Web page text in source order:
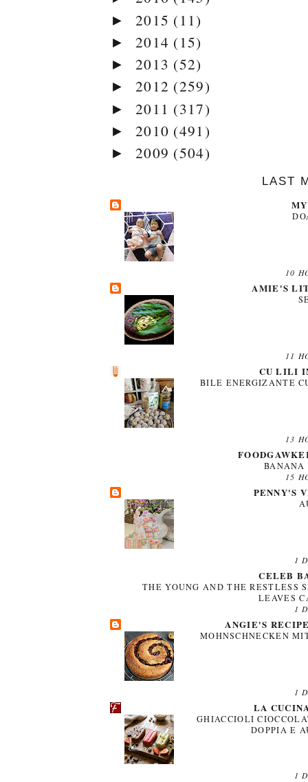
► 2015 (11)
► 2014 (15)
► 2013 (52)
► 2012 (259)
► 2011 (317)
► 2010 (491)
► 2009 (504)
LAST
10
AMIE'S
11
CU LILI
BILE ENERGIZANTE
13
BANANA
15
PENNY'S
1
CELEB
THE YOUNG AND THE RESTLESS
LEAVES
1
ANGIE'S
MOHNSCHNECKEN
1
LA
GHIACCIOLI
DOPPIA E
1